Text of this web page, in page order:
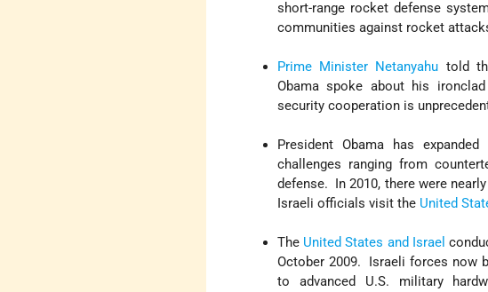
short-range rocket defense
communities against rocket
Prime Minister Netanyahu told
Obama spoke about his
security cooperation is
President Obama has expanded
challenges ranging from
defense. In 2010, there were
Israeli officials visit the United
The United States and Israel
October 2009. Israeli forces now
to advanced U.S. military